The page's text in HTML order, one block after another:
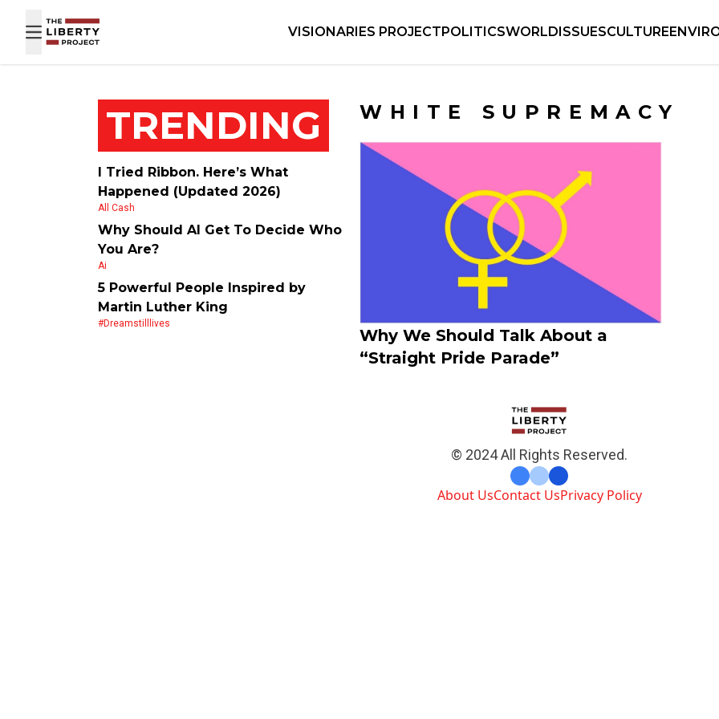
VISIONARIES PROJECTPOLITICSWORLDISSUESCULTURE
TRENDING
I Tried Ribbon. Here’s What
Happened (Updated 2026)
All Cash
Why Should AI Get To Decide Who
You Are?
Ai
5 Powerful People Inspired by
Martin Luther King
#dreamstilllives
WHITE SUPREMACY
Why We Should Talk About a
“Straight Pride Parade”
© 2024 All Rights Reserved.
About UsContact UsPrivacy Policy